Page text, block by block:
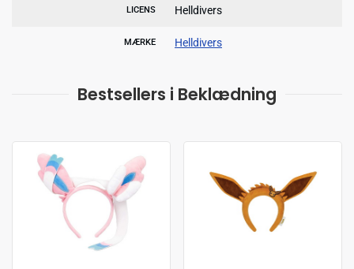
LICENS Helldivers
MÆRKE Helldivers
Bestsellers i Beklædning